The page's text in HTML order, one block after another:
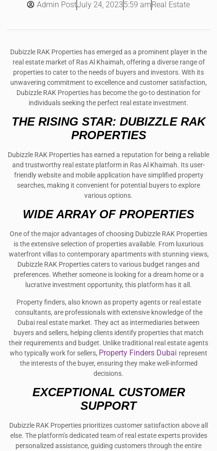
Admin PostJuly 24, 20235:59 amReal Estate
Dubizzle RAK Properties has emerged as a prominent player in the
real estate market of Ras Al Khaimah, offering a diverse range of
properties to cater to the needs of buyers and investors. With its
unwavering commitment to excellence and customer satisfaction,
Dubizzle RAK Properties has become the go-to destination for
individuals seeking the perfect real estate investment.
THE RISING STAR: DUBIZZLE RAK
PROPERTIES
Dubizzle RAK Properties has earned a reputation for being a reliable
and trustworthy real estate platform in Ras Al Khaimah. Its user-
friendly website and mobile application have simplified property
searches, making it convenient for potential buyers to explore
various options.
WIDE ARRAY OF PROPERTIES
One of the major advantages of choosing Dubizzle RAK Properties
is the extensive selection of properties available. From luxurious
waterfront villas to contemporary apartments with stunning views,
Dubizzle RAK Properties caters to various budget ranges and
preferences. Whether someone is looking for a dream home or a
lucrative investment opportunity, this platform has it all.
Property finders, also known as property agents or real estate
consultants, are professionals with extensive knowledge of the
Dubai real estate market. They act as intermediaries between
buyers and sellers, helping clients identify properties that match
their requirements and budget. Unlike traditional real estate agents
who typically work for sellers, Property Finders Dubai represent
the interests of the buyer, ensuring they make well-informed
decisions.
EXCEPTIONAL CUSTOMER
SUPPORT
Dubizzle RAK Properties prioritizes customer satisfaction above all
else. The platform’s dedicated team of real estate experts provides
personalized assistance, guiding customers through the entire